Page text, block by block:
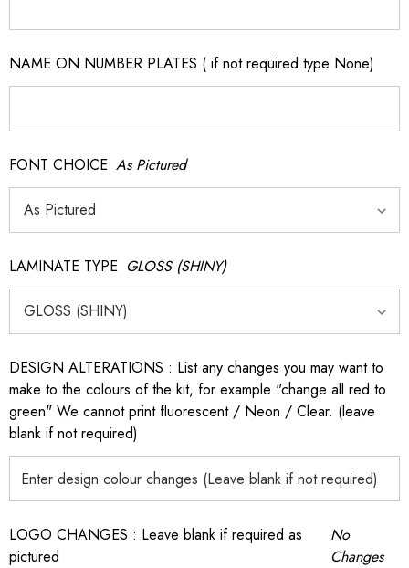
NAME ON NUMBER PLATES ( if not required type None)
FONT CHOICE As Pictured
LAMINATE TYPE GLOSS (SHINY)
DESIGN ALTERATIONS : List any changes you may want to
make to the colours of the kit, for example "change all red to
green" We cannot print fluorescent / Neon / Clear. (leave
blank if not required)
LOGO CHANGES : Leave blank if required as
pictured
No
Changes